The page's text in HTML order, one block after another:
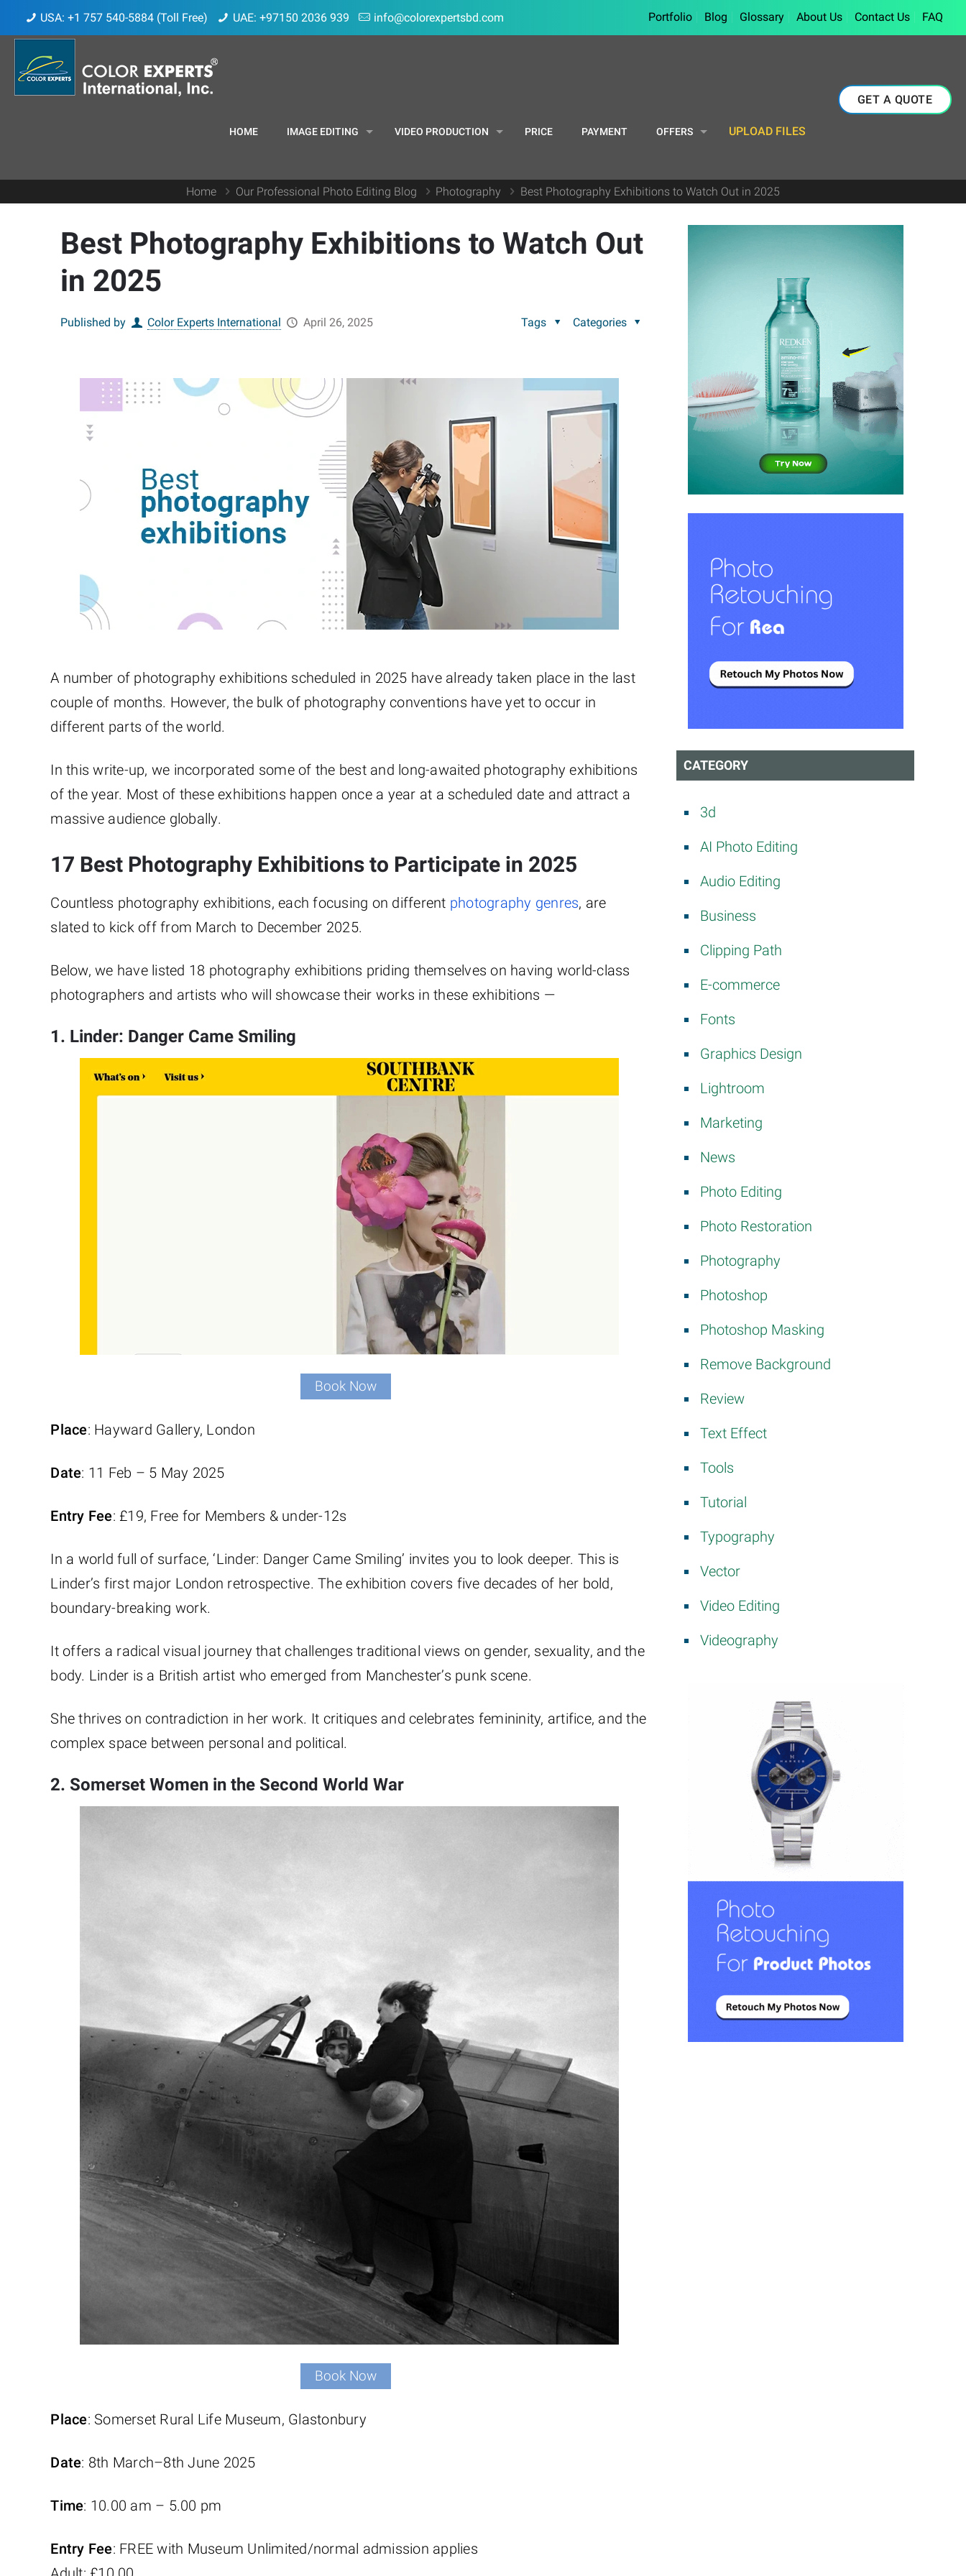
USA: +1 757 540-5884 (Toll Free) UAE: +97150 2036 939 info@colorexpertsbd.com Portfolio Blog Glossary About Us Contact Us FAQ
HOME IMAGE EDITING VIDEO PRODUCTION PRICE PAYMENT OFFERS UPLOAD FILES
GET A QUOTE
Home Our Professional Photo Editing Blog Photography Best Photography Exhibitions to Watch Out in 2025
Best Photography Exhibitions to Watch Out
in 2025
Published by Color Experts International April 26, 2025 Categories
Tags
A number of photography exhibitions scheduled in 2025 have already taken place in the last
couple of months. However, the bulk of photography conventions have yet to occur in
different parts of the world.
In this write-up, we incorporated some of the best and long-awaited photography exhibitions
of the year. Most of these exhibitions happen once a year at a scheduled date and attract a
massive audience globally.
17 Best Photography Exhibitions to Participate in 2025
Countless photography exhibitions, each focusing on different photography genres, are
slated to kick off from March to December 2025.
Below, we have listed 18 photography exhibitions priding themselves on having world-class
photographers and artists who will showcase their works in these exhibitions —
1. Linder: Danger Came Smiling
Book Now
Place: Hayward Gallery, London
Date: 11 Feb – 5 May 2025
Entry Fee: £19, Free for Members & under-12s
In a world full of surface, ‘Linder: Danger Came Smiling’ invites you to look deeper. This is
Linder’s first major London retrospective. The exhibition covers five decades of her bold,
boundary-breaking work.
It offers a radical visual journey that challenges traditional views on gender, sexuality, and the
body. Linder is a British artist who emerged from Manchester’s punk scene.
She thrives on contradiction in her work. It critiques and celebrates femininity, artifice, and the
complex space between personal and political.
2. Somerset Women in the Second World War
Book Now
Place: Somerset Rural Life Museum, Glastonbury
Date: 8th March–8th June 2025
Time: 10.00 am – 5.00 pm
Entry Fee: FREE with Museum Unlimited/normal admission applies
CATEGORY
3d
AI Photo Editing
Audio Editing
Business
Clipping Path
E-commerce
Fonts
Graphics Design
Lightroom
Marketing
News
Photo Editing
Photo Restoration
Photography
Photoshop
Photoshop Masking
Remove Background
Review
Text Effect
Tools
Tutorial
Typography
Vector
Video Editing
Videography